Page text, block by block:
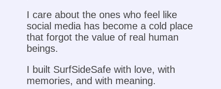
I care about the ones who feel like
social media has become a cold place
that forgot the value of real human
beings.
I built SurfSideSafe with love, with
memories, and with meaning.